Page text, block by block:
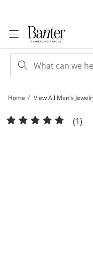
Home View All Men's
Diamond Accent with Red Cubic
(1)